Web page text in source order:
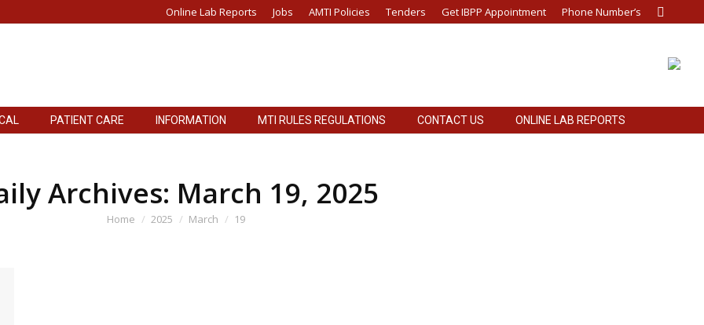
Online Lab Reports Jobs AMTI Policies Tenders Get IBPP Appointment Phone Number’s Search:
PATIENT CARE INFORMATION MTI RULES REGULATIONS CONTACT US ONLINE LAB REPORTS
Archives: March 19, 2025
You are here:
Home 2025 March 19
PATIENT CARE INFORMATION MTI RULES REGULATIONS CONTACT US ONLINE LAB REPORTS